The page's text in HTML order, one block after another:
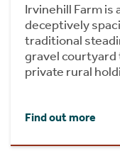
Irvinehill Farm is
deceptively
traditional
gravel courtyard
private rural
Find out more